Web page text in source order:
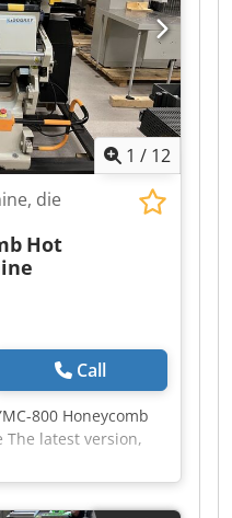
1 / 12
die
Hot
Call
800 Honeycomb
The latest version,
locks. The machine
hot stamping,
having to